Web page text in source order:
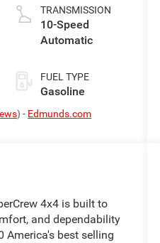
TRANSMISSION
10-Speed
Automatic
FUEL TYPE
Gasoline
) - Edmunds.com
4x4 is built to
and dependability
America's best selling